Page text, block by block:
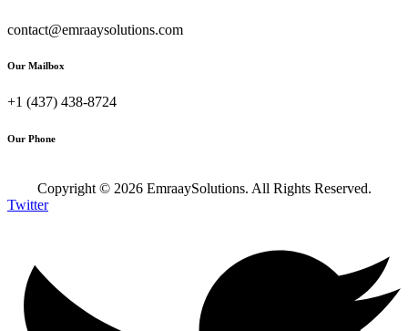
contact@emraaysolutions.com
Our Mailbox
+1 (437) 438-8724
Our Phone
Copyright © 2026EmraaySolutions. All Rights Reserved.
Twitter